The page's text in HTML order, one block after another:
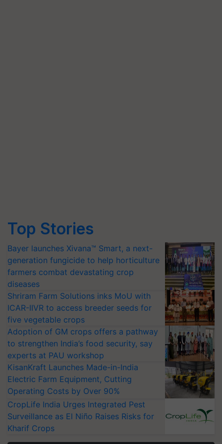
Top Stories
Bayer launches Xivana™ Smart, a next-
generation fungicide to help horticulture
farmers combat devastating crop
diseases
Shriram Farm Solutions inks MoU with
ICAR-IIVR to access breeder seeds for
five vegetable crops
Adoption of GM crops offers a pathway
to strengthen India’s food security, say
experts at PAU workshop
KisanKraft Launches Made-in-India
Electric Farm Equipment, Cutting
Operating Costs by Over 90%
CropLife India Urges Integrated Pest
Surveillance as El Niño Raises Risks for
Kharif Crops